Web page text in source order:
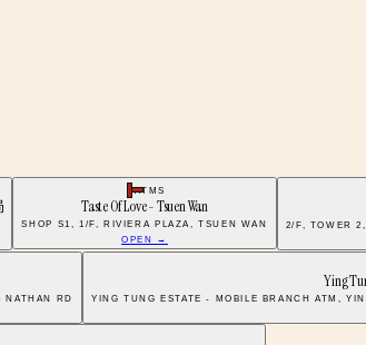
ATMS
Taste Of Love - Tsuen Wan
SHOP S1, 1/F, RIVIERA PLAZA, TSUEN WAN
OPEN →
2/F, TOWER
NATHAN RD
Ying
YING TUNG ESTATE - MOBILE BRANCH ATM,